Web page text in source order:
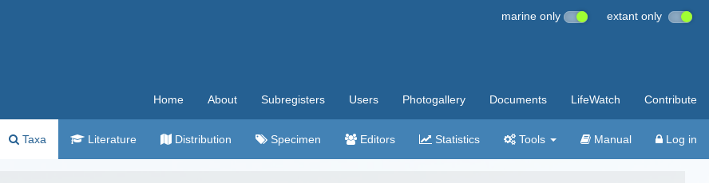
marine only extant only
Home About Subregisters Users Photogallery Documents LifeWatch Contribute
Taxa Literature Distribution Specimen Editors Statistics Tools Manual Log in